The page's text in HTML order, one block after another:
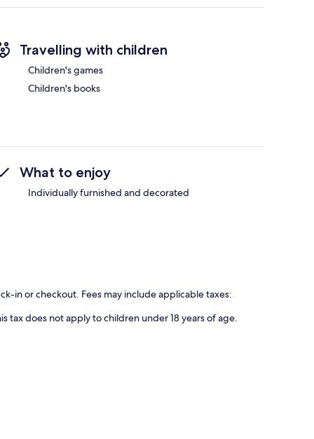
Travelling with children
Children's games
Children's books
What to enjoy
Individually furnished and decorated
in or checkout. Fees may include applicable taxes:
tax does not apply to children under 18 years of age.